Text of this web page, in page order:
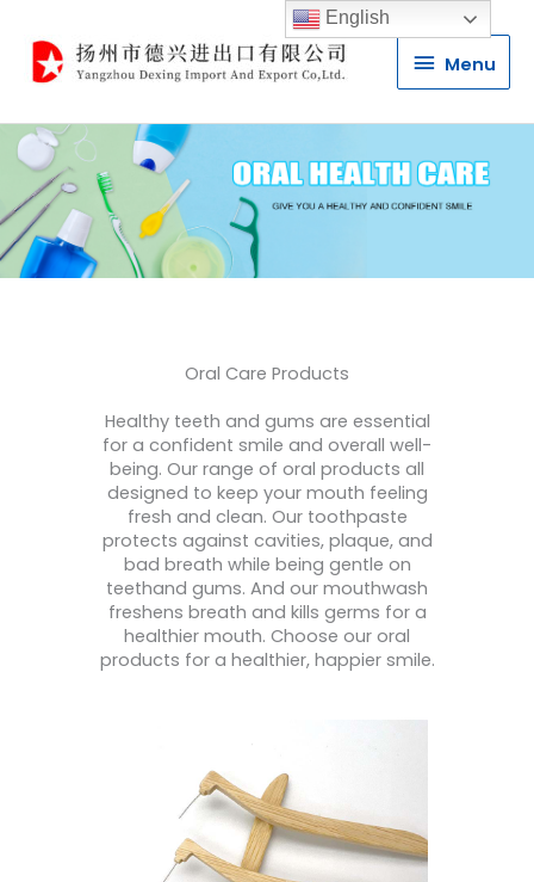
Menu
Menu
Oral Care Products
Healthy teeth and gums are essential
for a confident smile and overall well-
being. Our range of oral products all
designed to keep your mouth feeling
fresh and clean. Our toothpaste
protects against cavities, plaque, and
bad breath while being gentle on
teethand gums. And our mouthwash
freshens breath and kills germs for a
healthier mouth. Choose our oral
products for a healthier, happier smile.
English